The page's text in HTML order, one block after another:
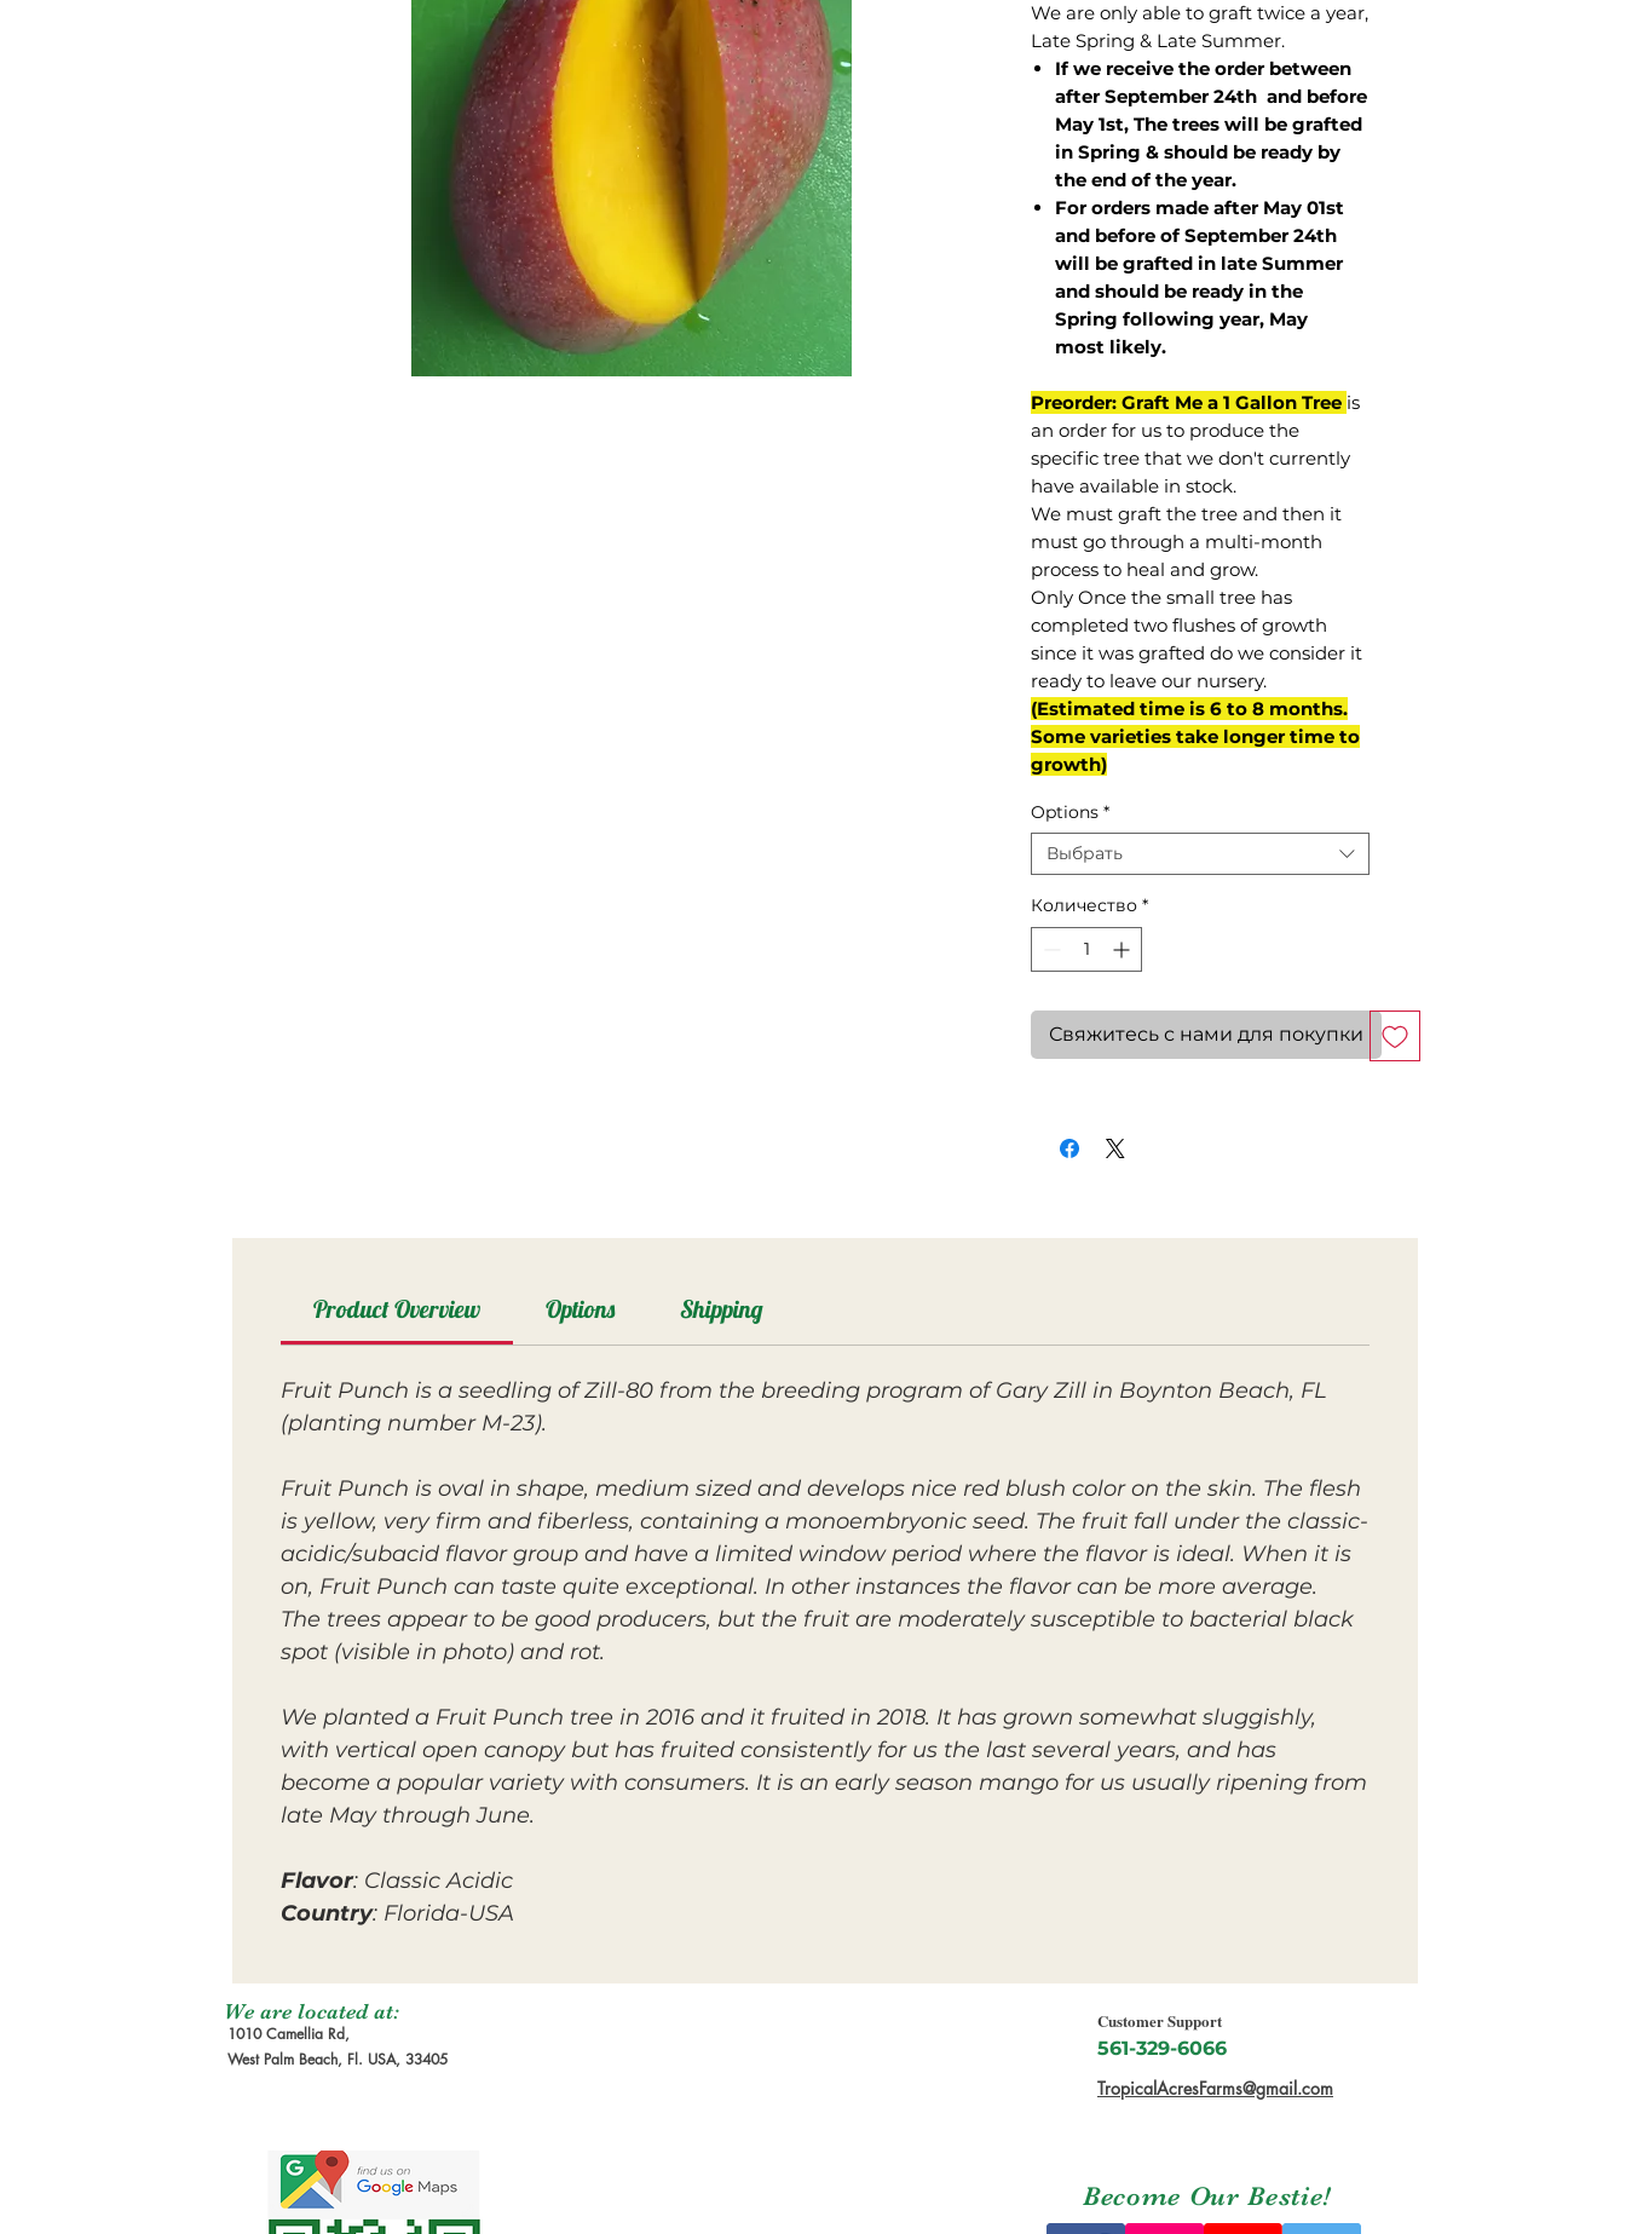
We are only able to graft twice a year,
Late Spring & Late Summer.
If we receive the order between
after September 24th and before
May 1st, The trees will be grafted
in Spring & should be ready by
the end of the year.
For orders made after May 01st
and before ofSeptember 24th
will be grafted in late Summer
and should be ready in the
Spring following year, May
most likely.
Preorder: Graft Me a 1 Gallon Tree is
an order for us to produce the
specific tree that we don't currently
have available in stock.
We must graft the tree and then it
must go through a multi-month
process to heal and grow.
Only Once the small tree has
completed two flushes of growth
since it was grafted do we consider it
ready to leave our nursery.
(Estimated time is 6 to 8 months.
Some varieties take longer time to
growth)
Options *
Выбрать
Количество *
Свяжитесь с нами для покупки
Product Overview Options Shipping
Fruit Punch is a seedling of Zill-80 from the breeding program of Gary Zill in Boynton Beach, FL
(planting number M-23).
Fruit Punch is oval in shape, medium sized and develops nice red blush color on the skin. The flesh
is yellow, very firm and fiberless, containing a monoembryonic seed. The fruit fall under the classic-
acidic/subacid flavor group and have a limited window period where the flavor is ideal. When it is
on, Fruit Punch can taste quite exceptional. In other instances the flavor can be more average.
The trees appear to be good producers, but the fruit are moderately susceptible to bacterial black
spot (visible in photo) and rot.
We planted a Fruit Punch tree in 2016 and it fruited in 2018. It has grown somewhat sluggishly,
with vertical open canopy but has fruited consistently for us the last several years, and has
become a popular variety with consumers. It is an early season mango for us usually ripening from
late May through June.
Flavor: Classic Acidic
Country: Florida-USA
We are located at:
1010 Camellia Rd,
West Palm Beach, Fl. USA, 33405
Customer Support
561-329-6066
TropicalAcresFarms@gmail.com
Become Our Bestie!